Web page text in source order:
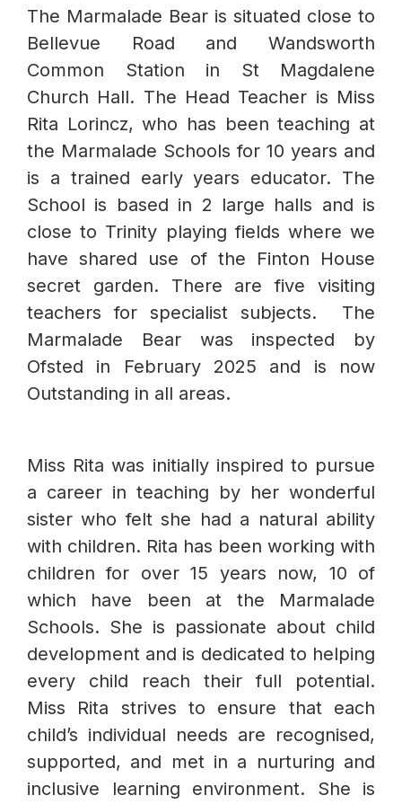
The Marmalade Bear is situated close to
Bellevue Road and Wandsworth
Common Station in St Magdalene
Church Hall. The Head Teacher is Miss
Rita Lorincz, who has been teaching at
the Marmalade Schools for 10 years and
is a trained early years educator. The
School is based in 2 large halls and is
close to Trinity playing fields where we
have shared use of the Finton House
secret garden. There are five visiting
teachers for specialist subjects. The
Marmalade Bear was inspected by
Ofsted in February 2025 and is now
Outstanding in all areas.
Miss Rita was initially inspired to pursue
a career in teaching by her wonderful
sister who felt she had a natural ability
with children. Rita has been working with
children for over 15 years now, 10 of
which have been at the Marmalade
Schools. She is passionate about child
development and is dedicated to helping
every child reach their full potential.
Miss Rita strives to ensure that each
child’s individual needs are recognised,
supported, and met in a nurturing and
inclusive learning environment. She is